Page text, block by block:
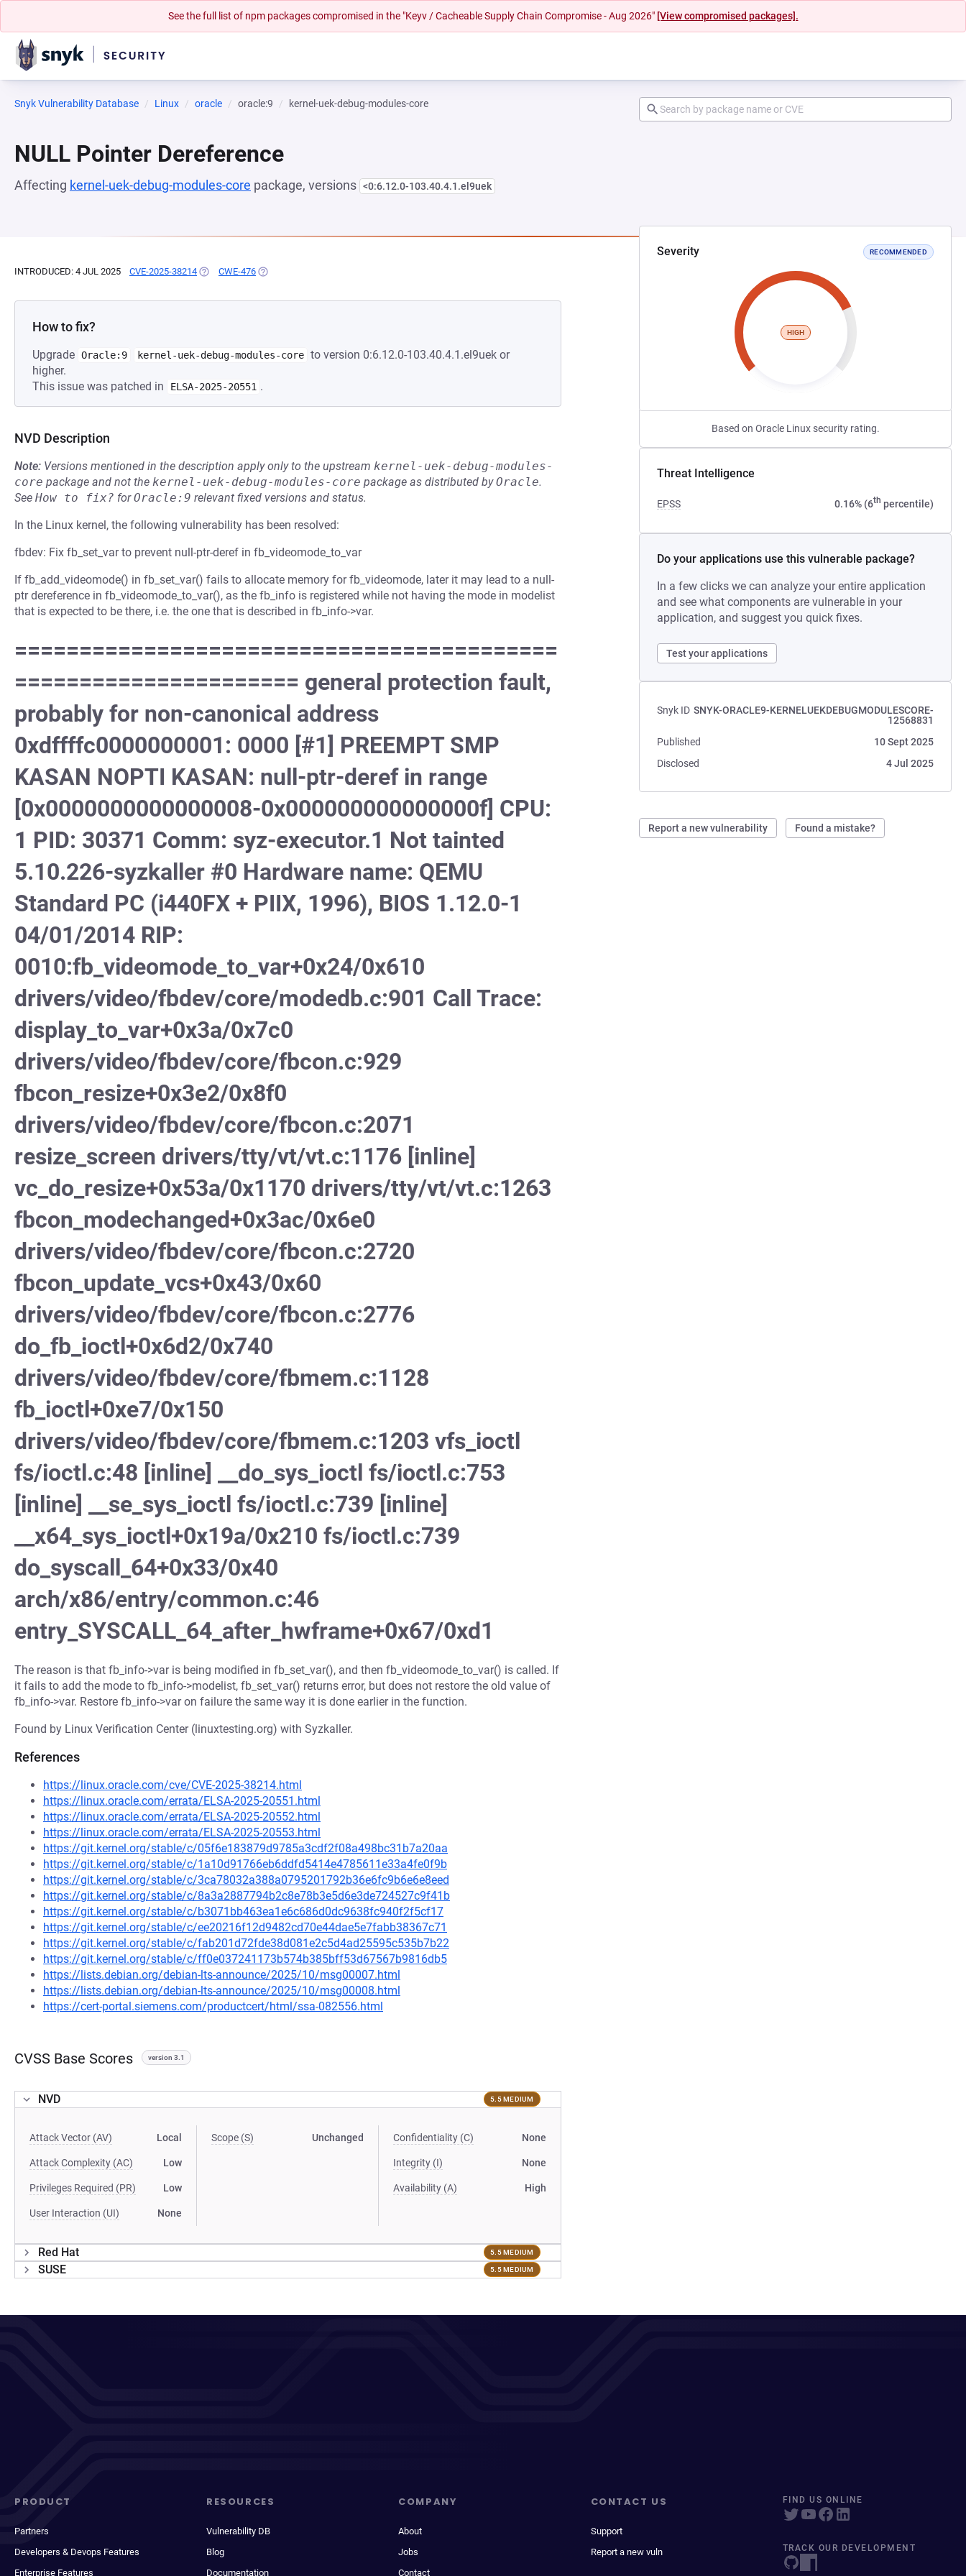
See the full list of npm packages compromised in the "Keyv / Cacheable Supply Chain Compromise - Aug 2026" [View compromised packages].
Snyk Vulnerability Database Linux oracle oracle:9 kernel-uek-debug-modules-core
NULL Pointer Dereference
Affecting kernel-uek-debug-modules-core package, versions <0:6.12.0-103.40.4.1.el9uek
Severity RECOMMENDED
HIGH
Based on Oracle Linux security rating.
Threat Intelligence
EPSS 0.16% (6th percentile)
Do your applications use this vulnerable package?
In a few clicks we can analyze your entire application
and see what components are vulnerable in your
application, and suggest you quick fixes.
Test your applications
Snyk ID SNYK-ORACLE9-KERNELUEKDEBUGMODULESCORE-
12568831
Published
10 Sept 2025
Disclosed
4 Jul 2025
Report a new vulnerability Found a mistake?
INTRODUCED: 4 JUL 2025 CVE-2025-38214 (OPENS IN A NEW TAB)
CWE-476 (OPENS IN A NEW TAB)
How to fix?
Upgrade Oracle:9 kernel-uek-debug-modules-core to version 0:6.12.0-103.40.4.1.el9uek or
higher.
This issue was patched in
ELSA-2025-20551 .
NVD Description
Note: Versions mentioned in the description apply only to the upstream kernel-uek-debug-modules-
core package and not the kernel-uek-debug-modules-core package as distributed byOracle.
See How to fix? forOracle:9 relevant fixed versions and status.
In the Linux kernel, the following vulnerability has been resolved:
fbdev: Fix fb_set_var to prevent null-ptr-deref in fb_videomode_to_var
If fb_add_videomode() in fb_set_var() fails to allocate memory for fb_videomode, later it may lead to a null-
ptr dereference in fb_videomode_to_var(), as the fb_info is registered while not having the mode in modelist
that is expected to be there, i.e. the one that is described in fb_info->var.
==========================================
====================== general protection fault,
probably for non-canonical address
0xdffffc0000000001: 0000 [#1] PREEMPT SMP
KASAN NOPTI KASAN: null-ptr-deref in range
[0x0000000000000008-0x000000000000000f] CPU:
1 PID: 30371 Comm: syz-executor.1 Not tainted
5.10.226-syzkaller #0 Hardware name: QEMU
Standard PC (i440FX + PIIX, 1996), BIOS 1.12.0-1
04/01/2014 RIP:
0010:fb_videomode_to_var+0x24/0x610
drivers/video/fbdev/core/modedb.c:901 Call Trace:
display_to_var+0x3a/0x7c0
drivers/video/fbdev/core/fbcon.c:929
fbcon_resize+0x3e2/0x8f0
drivers/video/fbdev/core/fbcon.c:2071
resize_screen drivers/tty/vt/vt.c:1176 [inline]
vc_do_resize+0x53a/0x1170 drivers/tty/vt/vt.c:1263
fbcon_modechanged+0x3ac/0x6e0
drivers/video/fbdev/core/fbcon.c:2720
fbcon_update_vcs+0x43/0x60
drivers/video/fbdev/core/fbcon.c:2776
do_fb_ioctl+0x6d2/0x740
drivers/video/fbdev/core/fbmem.c:1128
fb_ioctl+0xe7/0x150
drivers/video/fbdev/core/fbmem.c:1203 vfs_ioctl
fs/ioctl.c:48 [inline] __do_sys_ioctl fs/ioctl.c:753
[inline] __se_sys_ioctl fs/ioctl.c:739 [inline]
__x64_sys_ioctl+0x19a/0x210 fs/ioctl.c:739
do_syscall_64+0x33/0x40
arch/x86/entry/common.c:46
entry_SYSCALL_64_after_hwframe+0x67/0xd1
The reason is that fb_info->var is being modified in fb_set_var(), and then fb_videomode_to_var() is called. If
it fails to add the mode to fb_info->modelist, fb_set_var() returns error, but does not restore the old value of
fb_info->var. Restore fb_info->var on failure the same way it is done earlier in the function.
Found by Linux Verification Center (linuxtesting.org) with Syzkaller.
References
https://linux.oracle.com/cve/CVE-2025-38214.html
https://linux.oracle.com/errata/ELSA-2025-20551.html
https://linux.oracle.com/errata/ELSA-2025-20552.html
https://linux.oracle.com/errata/ELSA-2025-20553.html
https://git.kernel.org/stable/c/05f6e183879d9785a3cdf2f08a498bc31b7a20aa
https://git.kernel.org/stable/c/1a10d91766eb6ddfd5414e4785611e33a4fe0f9b
https://git.kernel.org/stable/c/3ca78032a388a0795201792b36e6fc9b6e6e8eed
https://git.kernel.org/stable/c/8a3a2887794b2c8e78b3e5d6e3de724527c9f41b
https://git.kernel.org/stable/c/b3071bb463ea1e6c686d0dc9638fc940f2f5cf17
https://git.kernel.org/stable/c/ee20216f12d9482cd70e44dae5e7fabb38367c71
https://git.kernel.org/stable/c/fab201d72fde38d081e2c5d4ad25595c535b7b22
https://git.kernel.org/stable/c/ff0e037241173b574b385bff53d67567b9816db5
https://lists.debian.org/debian-lts-announce/2025/10/msg00007.html
https://lists.debian.org/debian-lts-announce/2025/10/msg00008.html
https://cert-portal.siemens.com/productcert/html/ssa-082556.html
CVSS Base Scores version 3.1
NVD 5.5 MEDIUM
Attack Vector (AV) Local
Attack Complexity (AC) Low
Privileges Required (PR) Low
User Interaction (UI) None
Scope (S) Unchanged Confidentiality (C) None
Integrity (I) None
Availability (A) High
Red Hat 5.5 MEDIUM
SUSE 5.5 MEDIUM
PRODUCT
Partners
Developers & Devops Features
Enterprise Features
RESOURCES
Vulnerability DB
Blog
Documentation
COMPANY
About
Jobs
Contact
CONTACT US
Support
Report a new vuln
FIND US ONLINE
TRACK OUR DEVELOPMENT